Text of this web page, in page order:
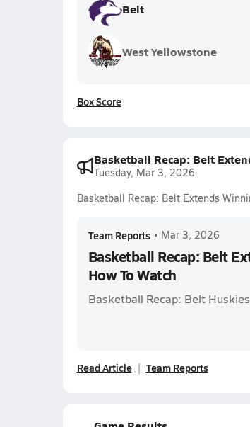
Belt
West Yellowstone
Box Score
Basketball Recap: Belt
Tuesday, Mar 3, 2026
Basketball Recap: Belt Extends
Team Reports • Mar 3, 2026
Basketball Recap: Belt
How To Watch
Basketball Recap: Belt
Read Article Team Reports